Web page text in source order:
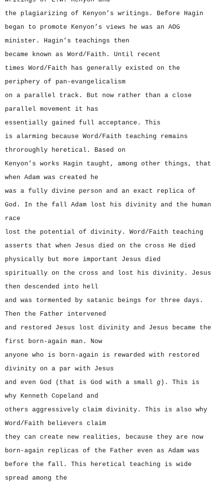
the plagiarizing of Kenyon’s writings. Before Hagin
began to promote Kenyon’s views he was an AOG
minister. Hagin’s teachings then
became known as Word/Faith. Until recent
times Word/Faith has generally existed on the
periphery of pan-evangelicalism
on a parallel track. But now rather than a close
parallel movement it has
essentially gained full acceptance. This
is alarming because Word/Faith teaching remains
throroughly heretical. Based on
Kenyon’s works Hagin taught, among other things, that
when Adam was created he
was a fully divine person and an exact replica of
God. In the fall Adam lost his divinity and the human
race
lost the potential of divinity. Word/Faith teaching
asserts that when Jesus died on the cross He died
physically but more important Jesus died
spiritually on the cross and lost his divinity. Jesus
then descended into hell
and was tormented by satanic beings for three days.
Then the Father intervened
and restored Jesus lost divinity and Jesus became the
first born-again man. Now
anyone who is born-again is rewarded with restored
divinity on a par with Jesus
and even God (that is God with a small g ). This is
why Kenneth Copeland and
others aggressively claim divinity. This is also why
Word/Faith believers claim
they can create new realities, because they are now
born-again replicas of the Father even as Adam was
before the fall. This heretical teaching is wide
spread among the